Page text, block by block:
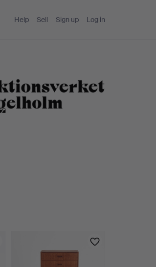
Help Sell Sign up Log in